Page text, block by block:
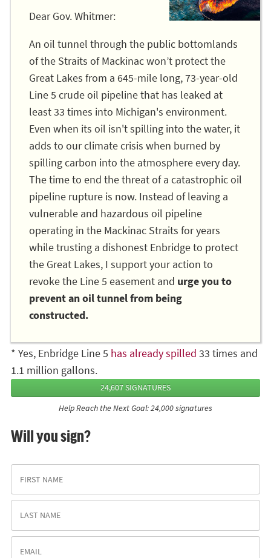
Dear Gov. Whitmer:
An oil tunnel through the public bottomlands
of the Straits of Mackinac won’t protect the
Great Lakes from a 645-mile long, 73-year-old
Line 5 crude oil pipeline that has leaked at
least 33 times into Michigan's environment.
Even when its oil isn't spilling into the water, it
adds to our climate crisis when burned by
spilling carbon into the atmosphere every day.
The time to end the threat of a catastrophic oil
pipeline rupture is now. Instead of leaving a
vulnerable and hazardous oil pipeline
operating in the Mackinac Straits for years
while trusting a dishonest Enbridge to protect
the Great Lakes, I support your action to
revoke the Line 5 easement and urge you to
prevent an oil tunnel from being
constructed.
* Yes, Enbridge Line 5 has already spilled 33 times and
1.1 million gallons.
24,607 SIGNATURES
Help Reach the Next Goal: 24,000 signatures
Will you sign?